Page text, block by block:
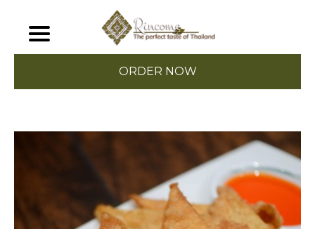
ORDER NOW